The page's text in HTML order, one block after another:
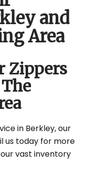
and
Area
Zippers
in Berkley, our
us today for more
vast inventory